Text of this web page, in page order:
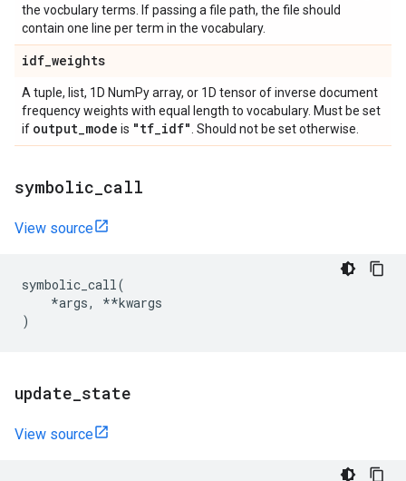
the vocbulary terms. If passing a file path, the file should
contain one line per term in the vocabulary.
idf_weights
A tuple, list, 1D NumPy array, or 1D tensor of inverse document
frequency weights with equal length to vocabulary. Must be set
if output_mode is "tf_idf" . Should not be set otherwise.
symbolic call
View source
symbolic_call(
*args, **kwargs
)
update state
View source